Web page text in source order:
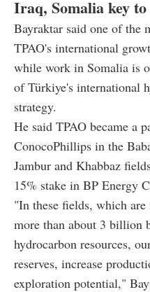
Iraq, Somalia key
Bayraktar said one of the
TPAO's international
while work in Somalia is
of Türkiye's international
strategy.
He said TPAO became a
ConocoPhillips in the
Jambur and Khabbaz
15% stake in BP Energy
"In these fields, which
more than about 3 billion
hydrocarbon resources,
reserves, increase
exploration potential,"